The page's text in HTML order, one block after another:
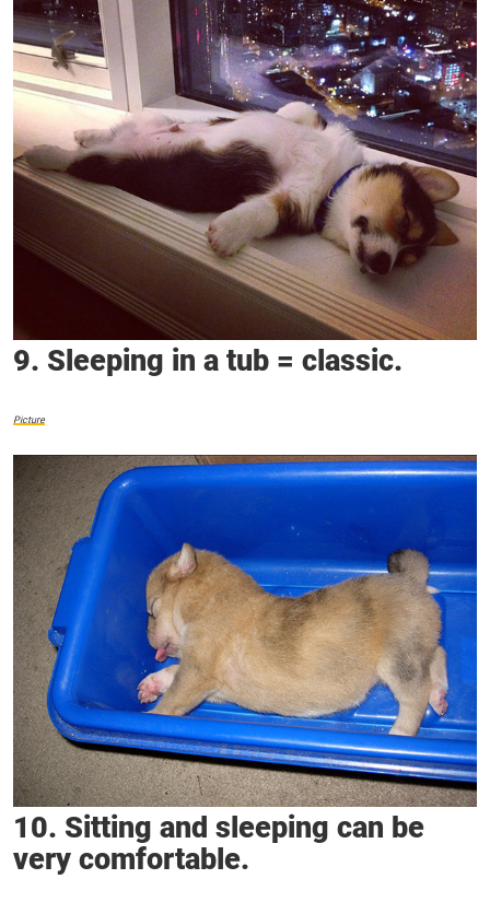
9. Sleeping in a tub = classic.
Picture
10. Sitting and sleeping can be
very comfortable.